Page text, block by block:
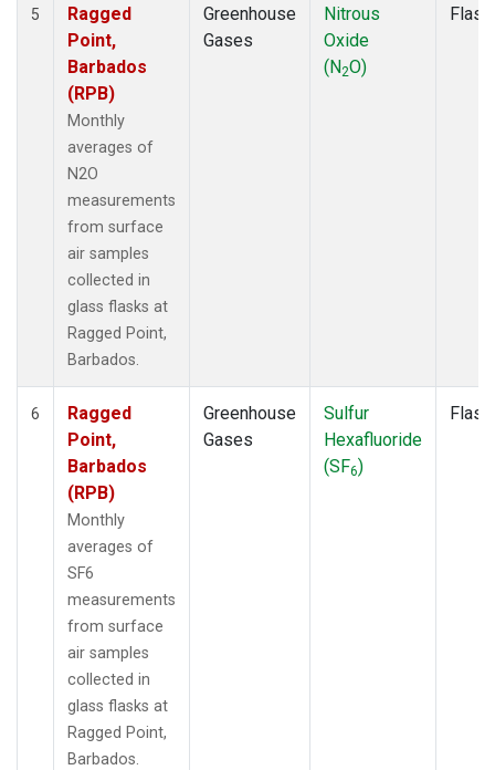
5
Ragged
Point,
Barbados
(RPB)
Monthly
averages of
N2O
measurements
from surface
air samples
collected in
glass flasks at
Ragged Point,
Barbados.
Greenhouse
Gases
Nitrous
Oxide
(N2O)
Flask
6
Ragged
Point,
Barbados
(RPB)
Monthly
averages of
SF6
measurements
from surface
air samples
collected in
glass flasks at
Ragged Point,
Barbados.
Greenhouse
Gases
Sulfur
Hexafluoride
(SF6)
Flask